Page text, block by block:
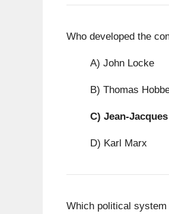
Who developed the
A) John Locke
B) Thomas
C) Jean-
D) Karl Marx
Which political